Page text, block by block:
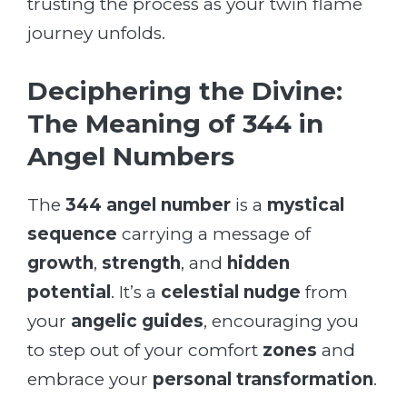
journey unfolds.
Deciphering the Divine:
The Meaning of 344 in
Angel Numbers
The 344 angel number is a mystical
sequence carrying a message of
growth, strength, and hidden
potential . It’s a celestial nudge from
your angelic guides, encouraging you
to step out of your comfort zones and
embrace your personal transformation.